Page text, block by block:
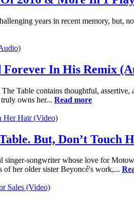
years in recent memory, but,
Forever In His Remix
Table contains thoughtful,
owns her... Read more
But, Don’t Touch
songwriter whose love for
her older sister Beyoncé's work,...